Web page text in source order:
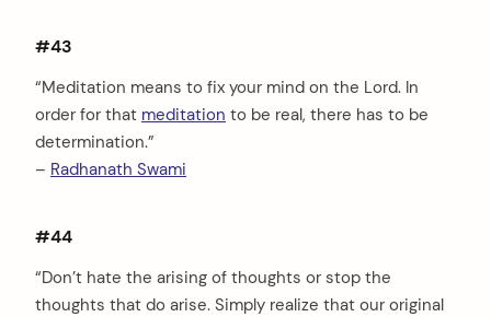
#43
“Meditation means to fix your mind on the Lord. In
order for that meditation to be real, there has to be
determination.”
– Radhanath Swami
#44
“Don’t hate the arising of thoughts or stop the
thoughts that do arise. Simply realize that our original